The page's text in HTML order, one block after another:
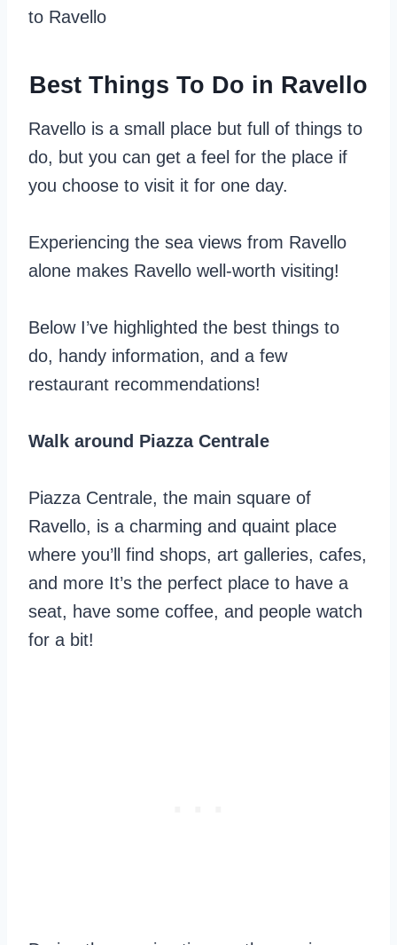
to Ravello
Best Things To Do in Ravello
Ravello is a small place but full of things to
do, but you can get a feel for the place if
you choose to visit it for one day.
Experiencing the sea views from Ravello
alone makes Ravello well-worth visiting!
Below I’ve highlighted the best things to
do, handy information, and a few
restaurant recommendations!
Walk around Piazza Centrale
Piazza Centrale, the main square of
Ravello, is a charming and quaint place
where you’ll find shops, art galleries, cafes,
and more It’s the perfect place to have a
seat, have some coffee, and people watch
for a bit!